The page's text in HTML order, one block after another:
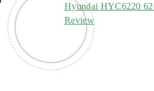
Hyundai HYC6220
Review